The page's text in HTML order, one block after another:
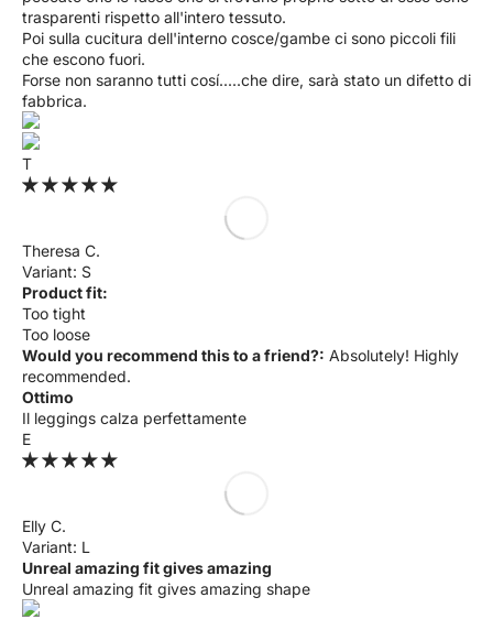
trasparenti rispetto all'intero tessuto.
Poi sulla cucitura dell'interno cosce/gambe ci sono piccoli fili
che escono fuori.
Forse non saranno tutti cosí.....che dire, sarà stato un difetto di
fabbrica.
T
Theresa C.
S
Product fit:
Too tight
Too loose
Would you recommend this to a friend?: Absolutely! Highly
recommended.
Ottimo
Il leggings calza perfettamente
E
Elly C.
L
Unreal amazing fit gives amazing
Unreal amazing fit gives amazing shape